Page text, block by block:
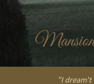
"I dream't